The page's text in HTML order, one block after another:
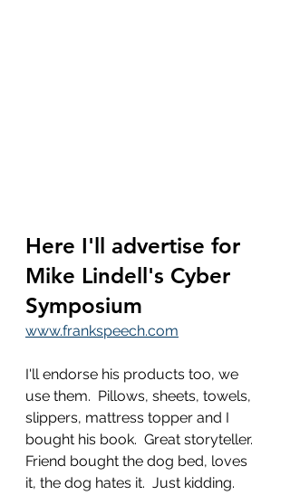
Here I'll advertise for
Mike Lindell's Cyber
Symposium
www.frankspeech.com
I'll endorse his products too, we
use them.  Pillows, sheets, towels,
slippers, mattress topper and I
bought his book.  Great storyteller.
Friend bought the dog bed, loves
it, the dog hates it.  Just kidding.